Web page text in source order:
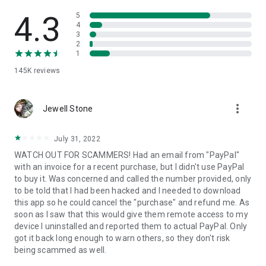
• App list (Start/Uninstall apps)
• Push and pull Wi-Fi settings
• View system diagnostic information
• Store confidential information into the device clipboard
1. Your session partner will send you a personal link to the
QuickSupport application. Clicking the link will start the app
2. Open the QuickSupport app on your device.
3. You will see a prompt to join a session created by your
remote partner.
4. When you accept the connection, the remote session will
begin.
4.3
145K reviews
5
4
3
2
1
Jewell Stone more_vert
July 31, 2022
WATCH OUT FOR SCAMMERS! Had an email from "PayPal"
with an invoice for a recent purchase, but I didn't use PayPal
to buy it. Was concerned and called the number provided, only
to be told that I had been hacked and I needed to download
this app so he could cancel the "purchase" and refund me. As
soon as I saw that this would give them remote access to my
device I uninstalled and reported them to actual PayPal. Only
got it back long enough to warn others, so they don't risk
being scammed as well.